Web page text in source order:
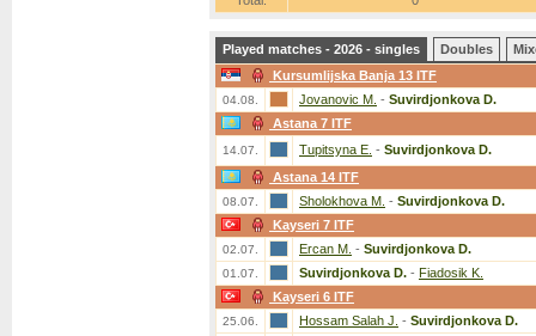
Played matches - 2026 - singles Doubles
Kursumlijska Banja 13 ITF
04.08. Jovanovic M. - Suvirdjonkova D.
Astana 7 ITF
14.07. Tupitsyna E. - Suvirdjonkova D.
Astana 14 ITF
08.07. Sholokhova M. - Suvirdjonkova D.
Kayseri 7 ITF
02.07. Ercan M. - Suvirdjonkova D.
01.07. Suvirdjonkova D. - Fiadosik K.
Kayseri 6 ITF
25.06. Hossam Salah J. - Suvirdjonkova D.